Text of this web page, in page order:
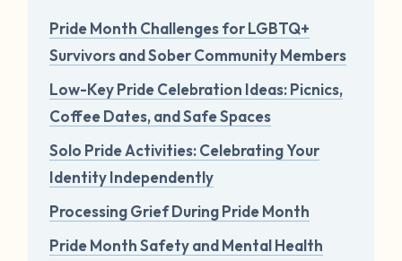
Pride Month Challenges for LGBTQ+
Survivors and Sober Community Members
Low-Key Pride Celebration Ideas: Picnics,
Coffee Dates, and Safe Spaces
Solo Pride Activities: Celebrating Your
Identity Independently
Processing Grief During Pride Month
Pride Month Safety and Mental Health